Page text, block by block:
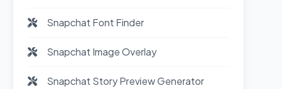
Snapchat Font Finder
Snapchat Image Overlay
Snapchat Story Preview Generator